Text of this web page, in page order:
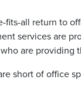
all return to
services are
are providing
short of office